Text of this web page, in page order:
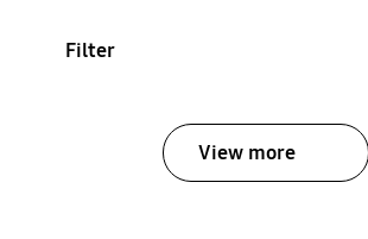
Filter
View more